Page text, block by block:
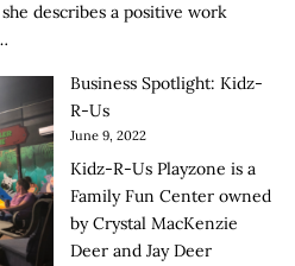
describes a positive work
Business Spotlight: Kidz-
R-Us
June 9, 2022
Kidz-R-Us Playzone is a
Family Fun Center owned
by Crystal MacKenzie
Deer and Jay Deer